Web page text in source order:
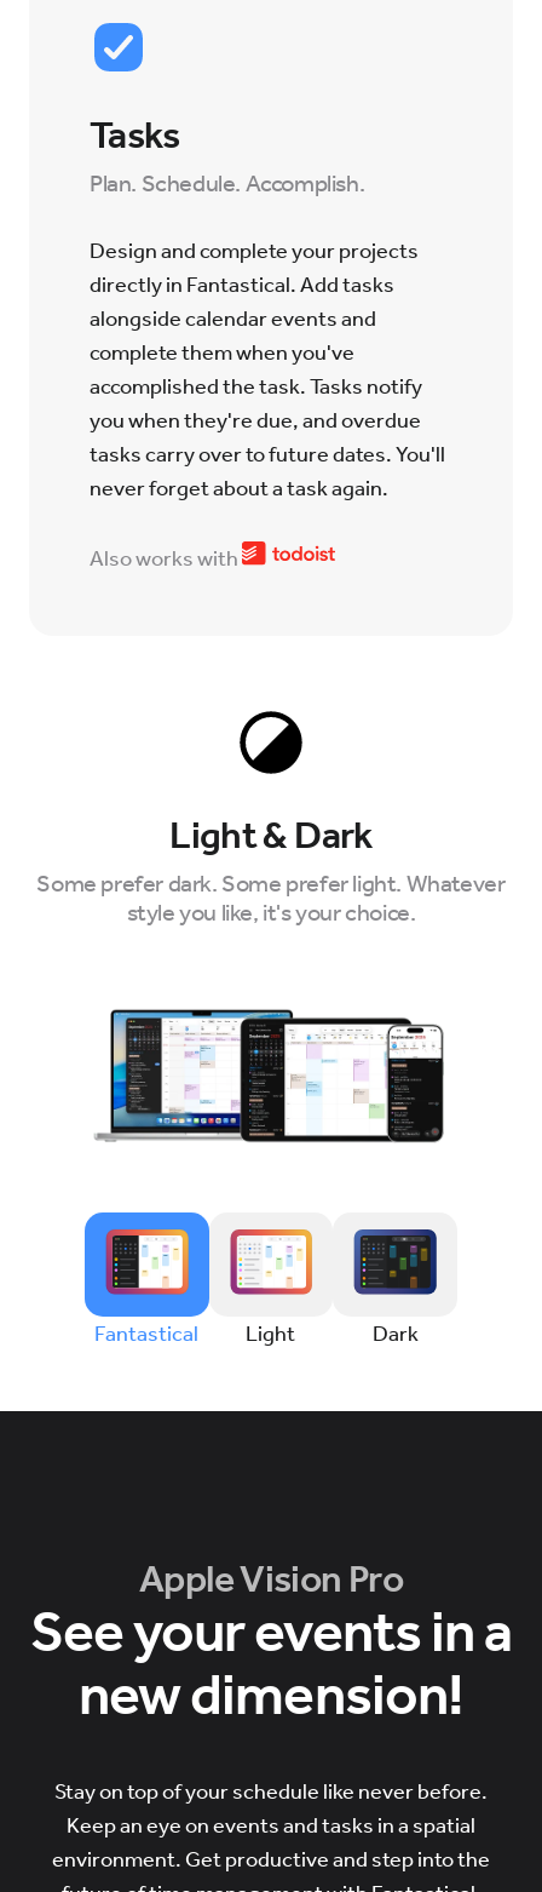
Tasks
Plan. Schedule. Accomplish.
Design and complete your projects
directly in Fantastical. Add tasks
alongside calendar events and
complete them when you've
accomplished the task. Tasks notify
you when they're due, and overdue
tasks carry over to future dates. You'll
never forget about a task again.
Also works with
Light & Dark
Some prefer dark. Some prefer light. Whatever
style you like, it's your choice.
Fantastical Light Dark
Apple Vision Pro
See your events in a
new dimension!
Stay on top of your schedule like never before.
Keep an eye on events and tasks in a spatial
environment. Get productive and step into the